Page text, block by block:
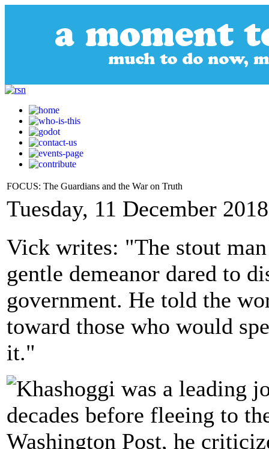
FOCUS: The Guardians and the War on Truth
Tuesday, 11 December
Vick writes: "The stout
gentle demeanor dared to
government. He told the
toward those who would
it."